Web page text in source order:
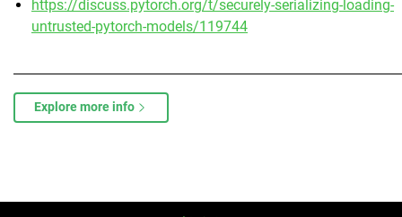
https://discuss.pytorch.org/t/securely-serializing-loading-
untrusted-pytorch-models/119744
Explore more info